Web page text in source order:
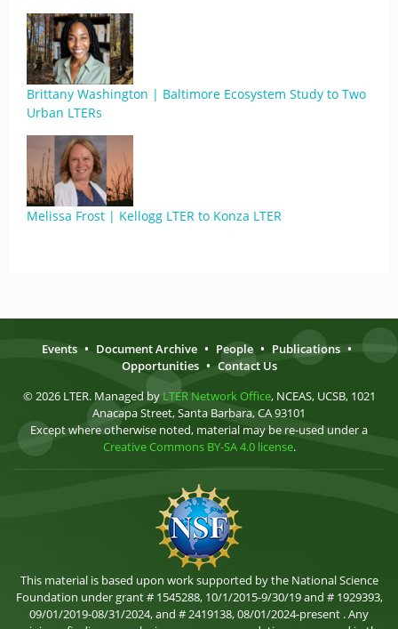
Brittany Washington | Baltimore Ecosystem Study to Two
Urban LTERs
Melissa Frost | Kellogg LTER to Konza LTER
Events • Document Archive • People • Publications •
Opportunities • Contact Us
© 2026 LTER. Managed by LTER Network Office, NCEAS, UCSB, 1021
Anacapa Street, Santa Barbara, CA 93101
Except where otherwise noted, material may be re-used under a
Creative Commons BY-SA 4.0 license.
This material is based upon work supported by the National Science
Foundation under grant # 1545288, 10/1/2015-9/30/19 and # 1929393,
09/01/2019-08/31/2024, and # 2419138, 08/01/2024-present . Any